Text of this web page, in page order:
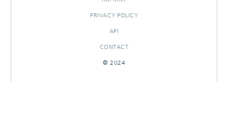
PRIVACY POLICY
API
CONTACT
© 2024